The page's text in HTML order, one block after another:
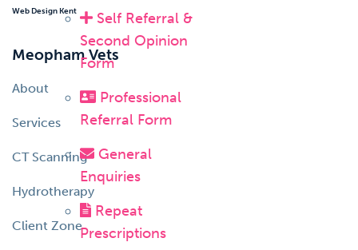
Self Referral &
Second Opinion
Form
Professional
Referral Form
General
Enquiries
Repeat
Prescriptions
Web Design Kent
Meopham Vets
About
Services
CT Scanning
Hydrotherapy
Client Zone